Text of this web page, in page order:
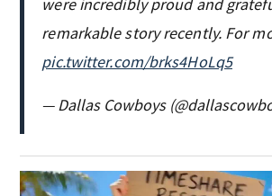
remarkable story recently. For
pic.twitter.com/brks4HoLq5
— Dallas Cowboys